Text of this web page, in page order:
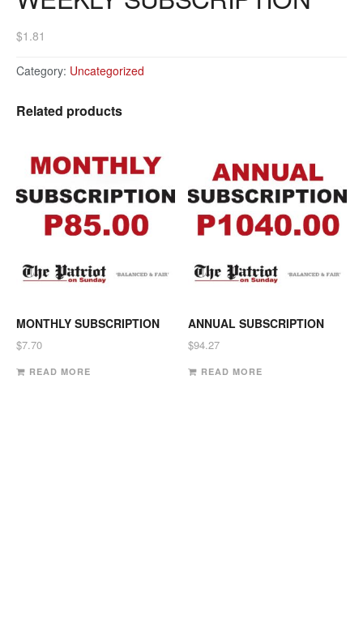
$1.81
Category: Uncategorized
Related products
MONTHLY SUBSCRIPTION
$7.70
READ MORE
ANNUAL SUBSCRIPTION
$94.27
READ MORE